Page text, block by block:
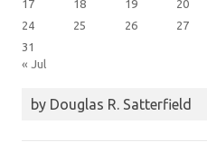
17
18 19 20
24
25 26 27
31
« Jul
by Douglas R. Satterfield